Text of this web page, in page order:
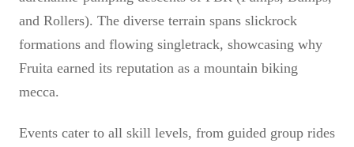
and Rollers). The diverse terrain spans slickrock
formations and flowing singletrack, showcasing why
Fruita earned its reputation as a mountain biking
mecca.
Events cater to all skill levels, from guided group rides